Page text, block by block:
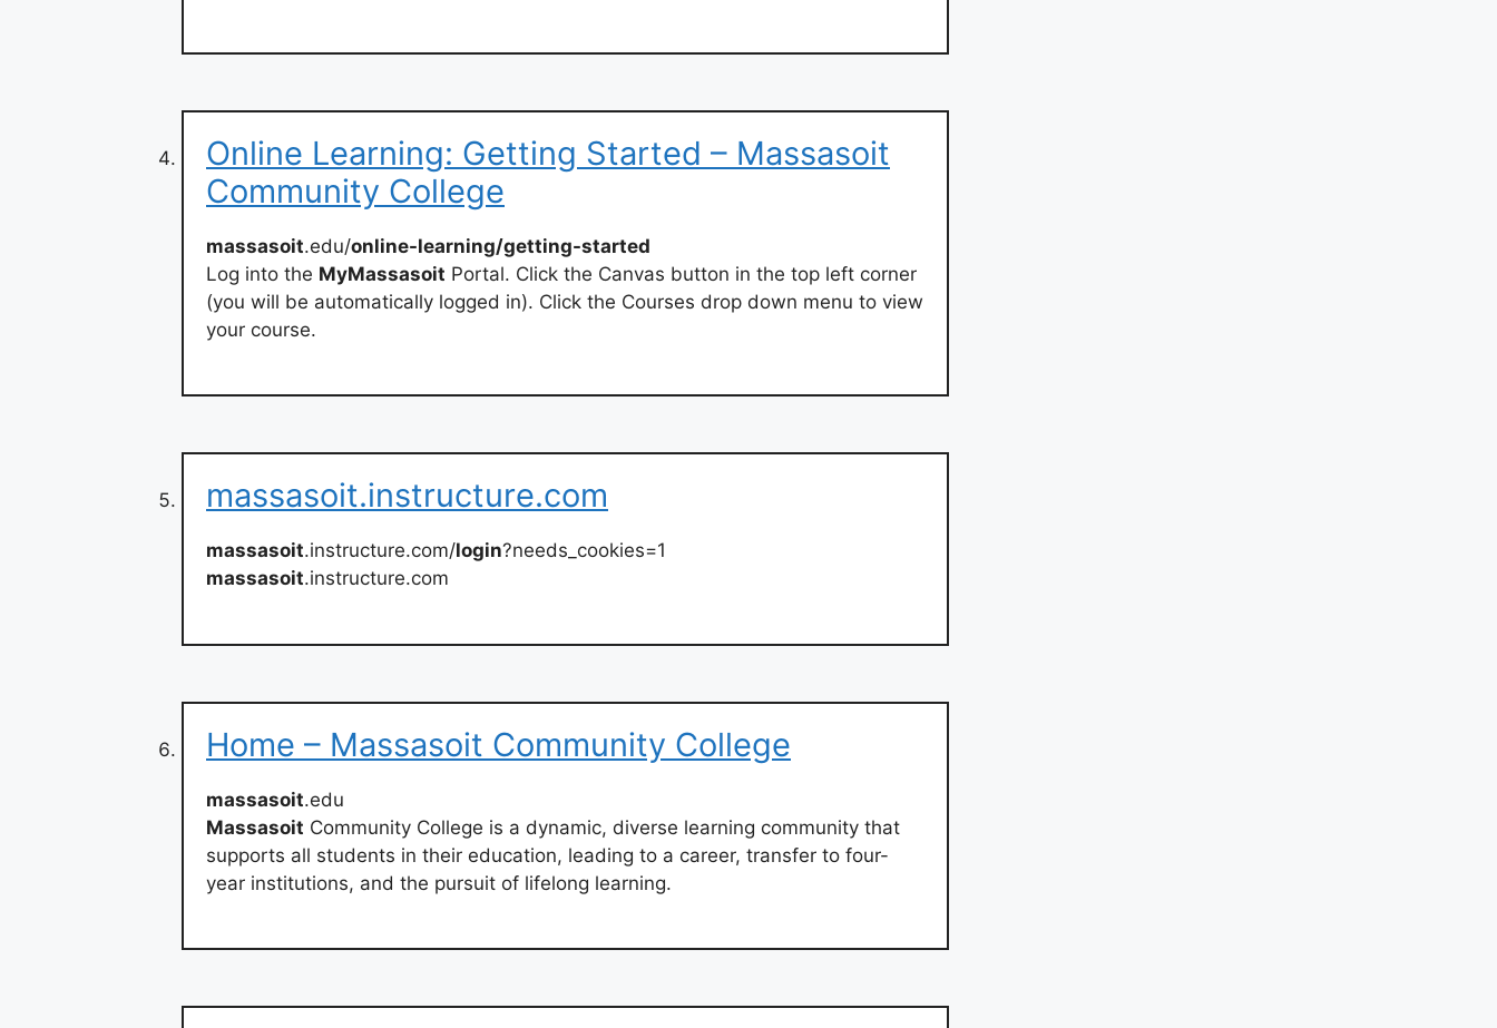
Online Learning: Getting Started – Massasoit
Community College
massasoit.edu/online-learning/getting-started
Log into the MyMassasoit Portal. Click the Canvas button in the top left corner
(you will be automatically logged in). Click the Courses drop down menu to view
your course.
massasoit.instructure.com
massasoit.instructure.com/login?needs_cookies=1
massasoit.instructure.com
Home – Massasoit Community College
massasoit.edu
Massasoit Community College is a dynamic, diverse learning community that
supports all students in their education, leading to a career, transfer to four-
year institutions, and the pursuit of lifelong learning.